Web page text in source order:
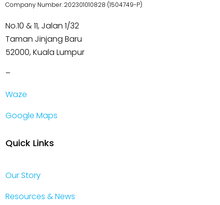
Company Number: 202301010828 (1504749-P)
No.10 & 11, Jalan 1/32
Taman Jinjang Baru
52000, Kuala Lumpur
–
Waze
Google Maps
Quick Links
Our Story
Resources & News